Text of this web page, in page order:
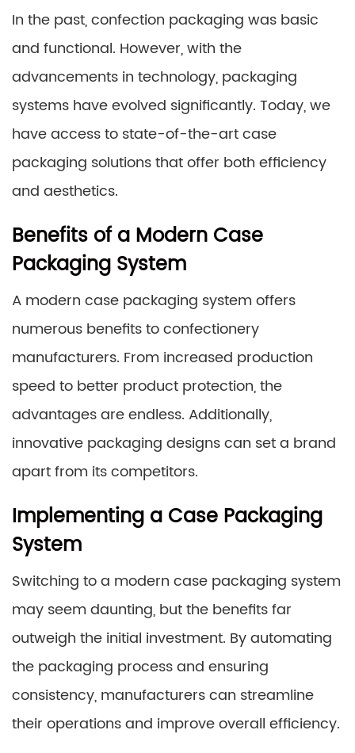
In the past, confection packaging was basic
and functional. However, with the
advancements in technology, packaging
systems have evolved significantly. Today, we
have access to state-of-the-art case
packaging solutions that offer both efficiency
and aesthetics.
Benefits of a Modern Case
Packaging System
A modern case packaging system offers
numerous benefits to confectionery
manufacturers. From increased production
speed to better product protection, the
advantages are endless. Additionally,
innovative packaging designs can set a brand
apart from its competitors.
Implementing a Case Packaging
System
Switching to a modern case packaging system
may seem daunting, but the benefits far
outweigh the initial investment. By automating
the packaging process and ensuring
consistency, manufacturers can streamline
their operations and improve overall efficiency.